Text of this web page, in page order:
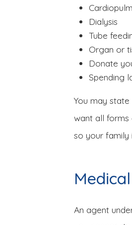
Dialysis
Tube
Organ or
Donate
Spending
You may
want all forms
so your family
An agent